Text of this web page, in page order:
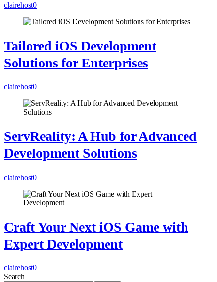
clairehost0
Tailored iOS Development
Solutions for Enterprises
clairehost0
ServReality: A Hub for Advanced
Development Solutions
clairehost0
Craft Your Next iOS Game with
Expert Development
clairehost0
Search